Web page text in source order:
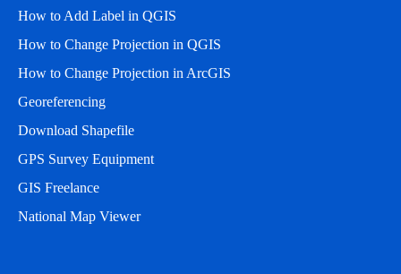
How to Add Label in QGIS
How to Change Projection in QGIS
How to Change Projection in ArcGIS
Georeferencing
Download Shapefile
GPS Survey Equipment
GIS Freelance
National Map Viewer